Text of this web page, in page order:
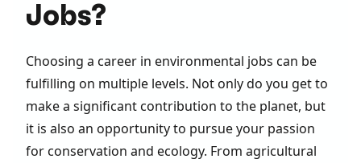
Jobs?
Choosing a career in environmental jobs can be
fulfilling on multiple levels. Not only do you get to
make a significant contribution to the planet, but
it is also an opportunity to pursue your passion
for conservation and ecology. From agricultural